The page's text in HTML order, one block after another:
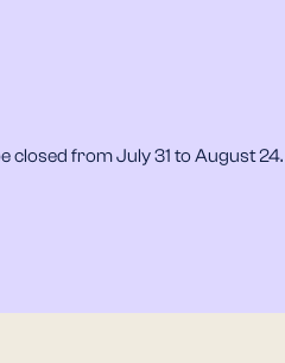
closed from July 31 to August 24.